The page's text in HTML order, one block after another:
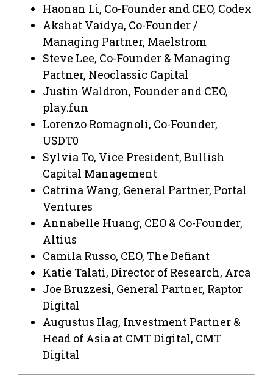
Haonan Li, Co-Founder and CEO, Codex
Akshat Vaidya, Co-Founder /
Managing Partner, Maelstrom
Steve Lee, Co-Founder & Managing
Partner, Neoclassic Capital
Justin Waldron, Founder and CEO,
play.fun
Lorenzo Romagnoli, Co-Founder,
USDT0
Sylvia To, Vice President, Bullish
Capital Management
Catrina Wang, General Partner, Portal
Ventures
Annabelle Huang, CEO & Co-Founder,
Altius
Camila Russo, CEO, The Defiant
Katie Talati, Director of Research, Arca
Joe Bruzzesi, General Partner, Raptor
Digital
Augustus Ilag, Investment Partner &
Head of Asia at CMT Digital, CMT
Digital